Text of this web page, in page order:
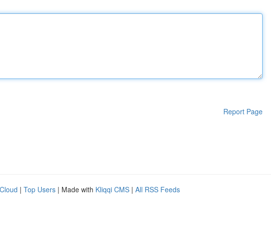
Report Page
| Top Users | Made with Kliqqi CMS | All RSS Feeds